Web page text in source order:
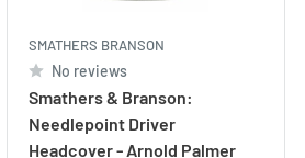
SMATHERS BRANSON
No reviews
Smathers & Branson:
Needlepoint Driver
Headcover - Arnold Palmer